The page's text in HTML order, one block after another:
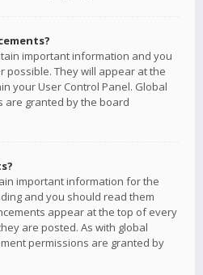
important information and you
possible. They will appear at the
your User Control Panel. Global
are granted by the board
important information for the
and you should read them
appear at the top of every
are posted. As with global
permissions are granted by